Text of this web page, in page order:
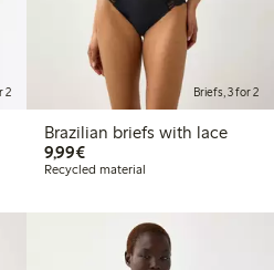
2 Briefs, 3 for 2
Brazilian briefs with lace
9,99€€9.99
Recycled material